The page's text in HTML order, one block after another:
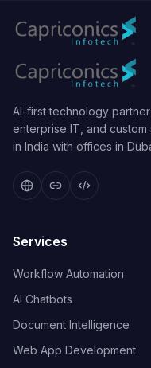
AI-first technology
enterprise IT, and
in India with offices in
Services
Workflow Automation
AI Chatbots
Document Intelligence
Web App Development